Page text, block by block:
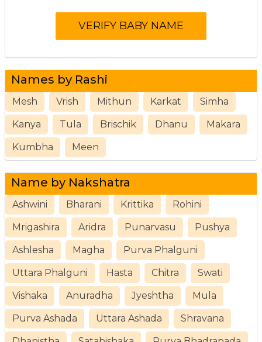
Names by Rashi
Mesh Vrish Mithun Karkat Simha
Kanya Tula Brischik Dhanu Makara
Kumbha Meen
Name by Nakshatra
Ashwini Bharani Krittika Rohini
Mrigashira Aridra Punarvasu Pushya
Ashlesha Magha Purva Phalguni
Uttara Phalguni Hasta Chitra Swati
Vishaka Anuradha Jyeshtha Mula
Purva Ashada Uttara Ashada Shravana